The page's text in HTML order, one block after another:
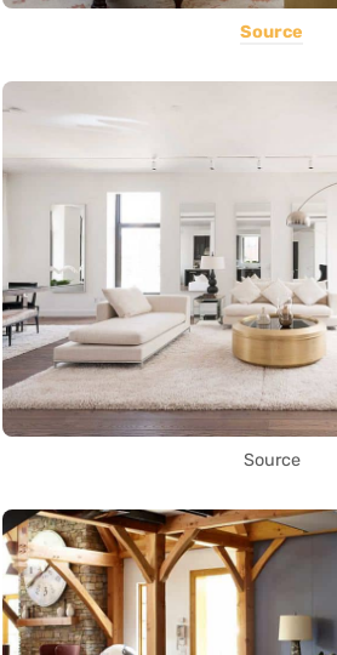
Source
Source